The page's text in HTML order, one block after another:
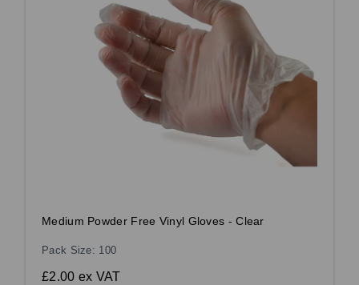
Medium Powder Free Vinyl Gloves - Clear
Pack Size: 100
£2.00 ex VAT